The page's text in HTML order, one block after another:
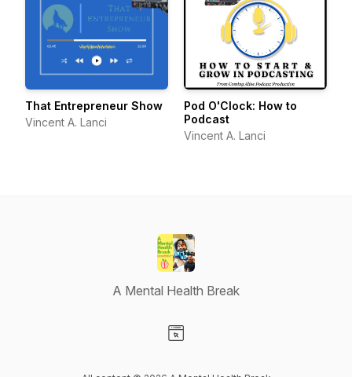
That Entrepreneur Show
Vincent A. Lanci
Pod O'Clock: How to
Podcast
Vincent A. Lanci
A Mental Health Break